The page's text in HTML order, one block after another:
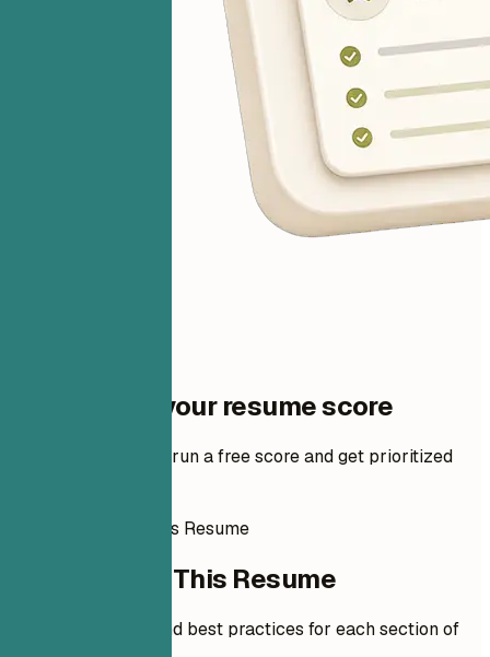
One step to your resume score
Add your resume to run a free score and get prioritized
How to Write This Resume
How to Write This Resume
Expert guidelines and best practices for each section of